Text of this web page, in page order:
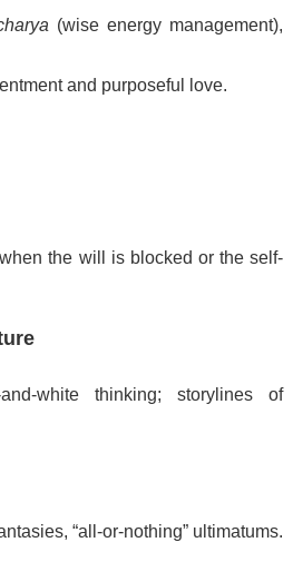
(wise energy management),
and purposeful love.
the will is blocked or the self-
white thinking; storylines of
“all-or-nothing” ultimatums.